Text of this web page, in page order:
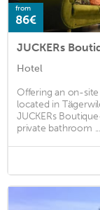
from
86€
JUCKERs
Hotel
Offering an on-
located in
JUCKERs
private bathroom ...